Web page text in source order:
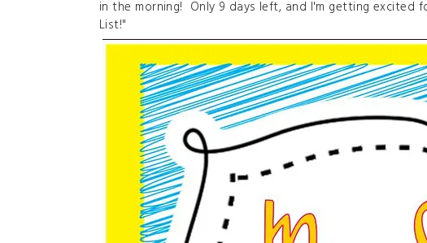
in the morning! Only 9 days left, and I'm getting excited
List!"